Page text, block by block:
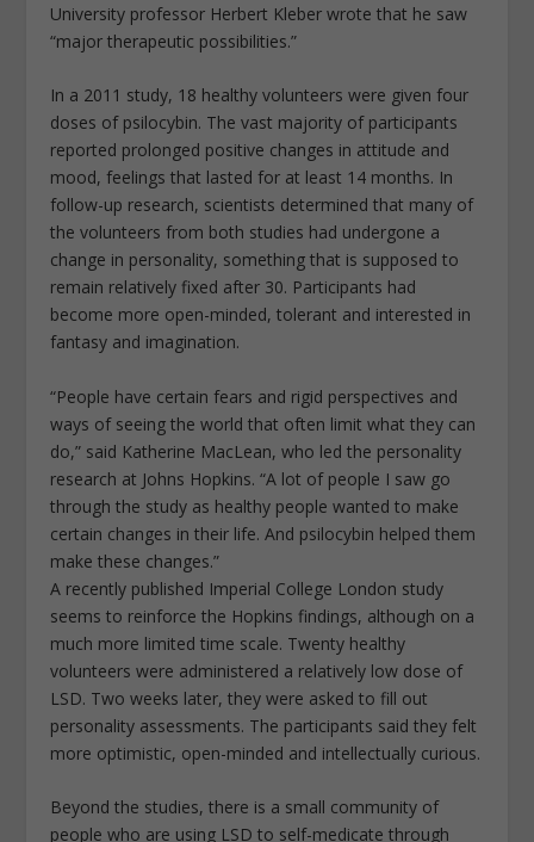
University professor Herbert Kleber wrote that he saw
“major therapeutic possibilities.”
In a 2011 study, 18 healthy volunteers were given four
doses of psilocybin. The vast majority of participants
reported prolonged positive changes in attitude and
mood, feelings that lasted for at least 14 months. In
follow-up research, scientists determined that many of
the volunteers from both studies had undergone a
change in personality, something that is supposed to
remain relatively fixed after 30. Participants had
become more open-minded, tolerant and interested in
fantasy and imagination.
“People have certain fears and rigid perspectives and
ways of seeing the world that often limit what they can
do,” said Katherine MacLean, who led the personality
research at Johns Hopkins. “A lot of people I saw go
through the study as healthy people wanted to make
certain changes in their life. And psilocybin helped them
make these changes.”
A recently published Imperial College London study
seems to reinforce the Hopkins findings, although on a
much more limited time scale. Twenty healthy
volunteers were administered a relatively low dose of
LSD. Two weeks later, they were asked to fill out
personality assessments. The participants said they felt
more optimistic, open-minded and intellectually curious.
Beyond the studies, there is a small community of
people who are using LSD to self-medicate through